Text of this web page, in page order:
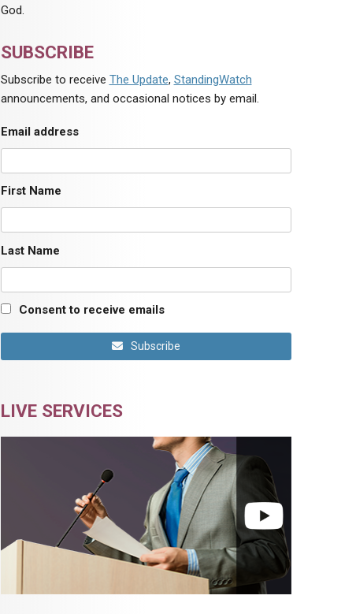
God.
SUBSCRIBE
Subscribe to receive The Update, StandingWatch
announcements, and occasional notices by email.
Email address
First Name
Last Name
Consent to receive emails
Subscribe
LIVE SERVICES